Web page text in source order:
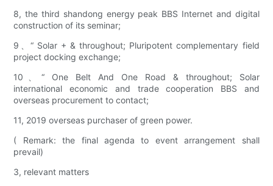
8, the third shandong energy peak BBS Internet and digital
construction of its seminar;
9、“ Solar + & throughout; Pluripotent complementary field
project docking exchange;
10、“ One Belt And One Road & throughout; Solar
international economic and trade cooperation BBS and
overseas procurement to contact;
11, 2019 overseas purchaser of green power.
( Remark: the final agenda to event arrangement shall
prevail)
3, relevant matters